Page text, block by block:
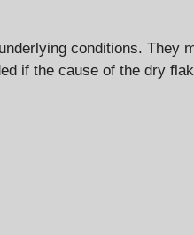
conditions. They
if the cause of the dry